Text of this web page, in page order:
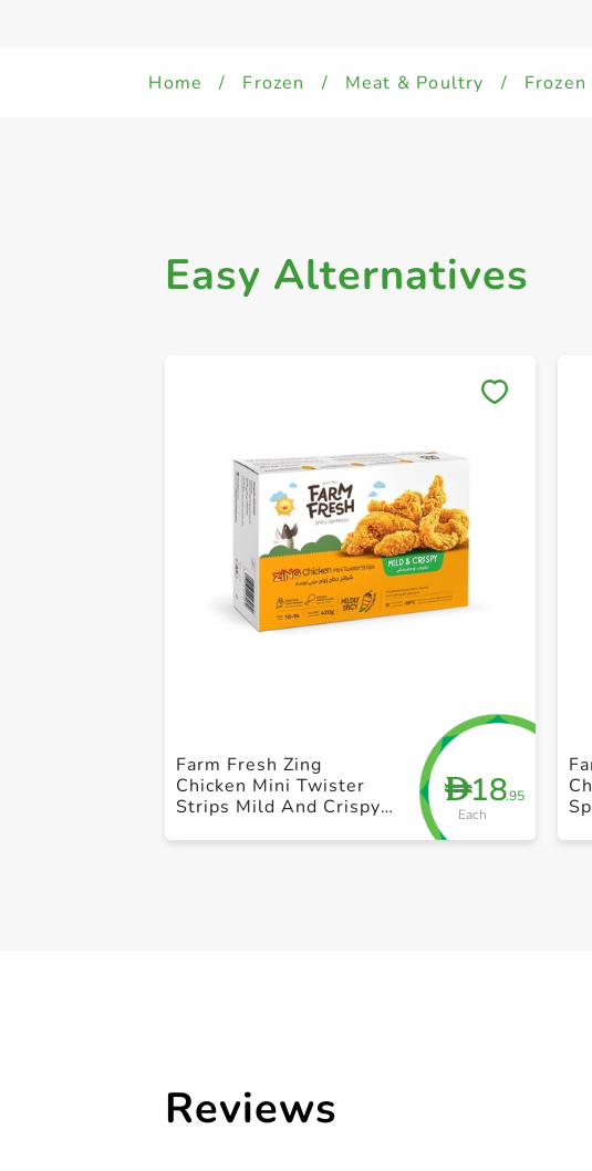
Home / Frozen / Meat & Poultry /
Easy Alternatives
D18.95
Each
Farm Fresh Zing
Chicken Mini Twister
Strips Mild And Crispy
Reviews